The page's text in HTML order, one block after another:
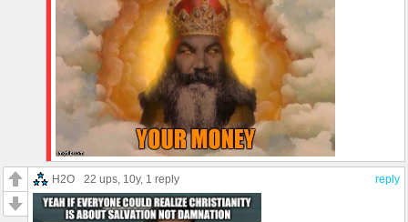
reply
H2O 22 ups, 10y, 1 reply